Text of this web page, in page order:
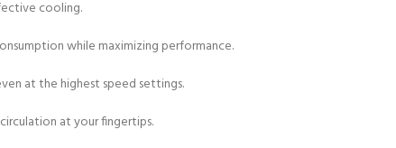
cooling.
while maximizing performance.
at the highest speed settings.
at your fingertips.